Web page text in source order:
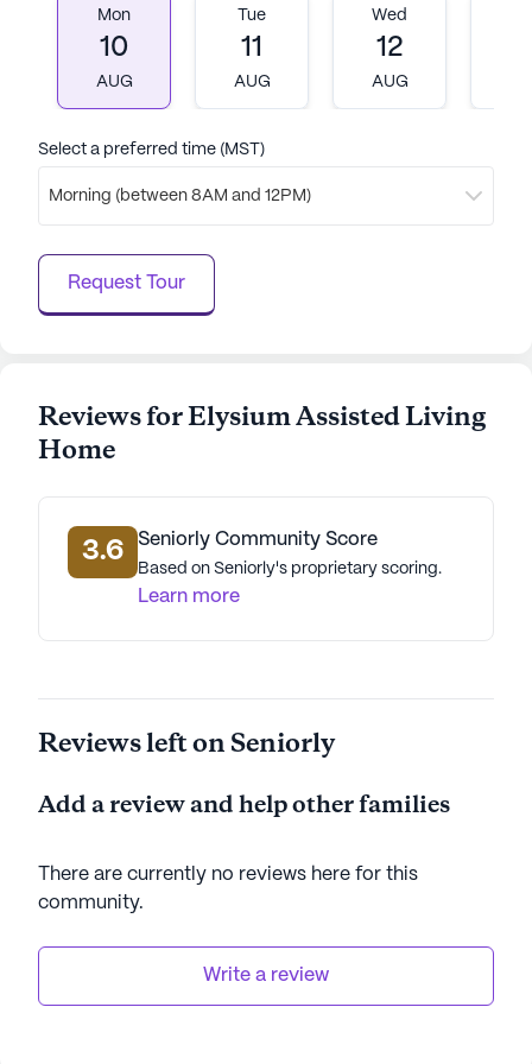
welcoming neighborhood.
AI-generated description based on Seniorly's proprietary
Mon
10
AUG
Tue
11
AUG
Wed
12
AUG
Select a preferred time (MST)
Morning (between 8AM and 12PM)
Request Tour
Reviews for Elysium Assisted Living
Home
3.6 Seniorly Community Score
Based on Seniorly's proprietary scoring.
Learn more
Reviews left on Seniorly
Add a review and help other families
There are currently no reviews here for this
community.
Write a review